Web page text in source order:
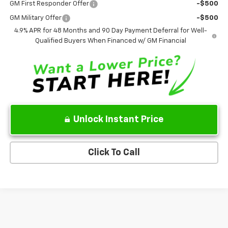
GM First Responder Offer -$500
GM Military Offer
-$500
4.9% APR for 48 Months and 90 Day Payment Deferral for Well-
Qualified Buyers When Financed w/ GM Financial
Unlock Instant Price
Click To Call